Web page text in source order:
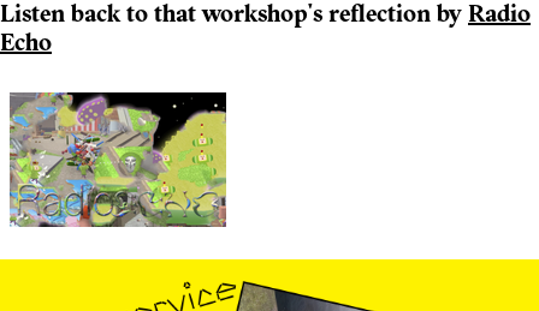
Listen back to that workshop's reflection by Radio
Echo